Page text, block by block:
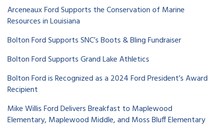
Arceneaux Ford Supports the Conservation of Marine
Resources in Louisiana
Bolton Ford Supports SNC’s Boots & Bling Fundraiser
Bolton Ford Supports Grand Lake Athletics
Bolton Ford is Recognized as a 2024 Ford President’s Award
Recipient
Mike Willis Ford Delivers Breakfast to Maplewood
Elementary, Maplewood Middle, and Moss Bluff Elementary